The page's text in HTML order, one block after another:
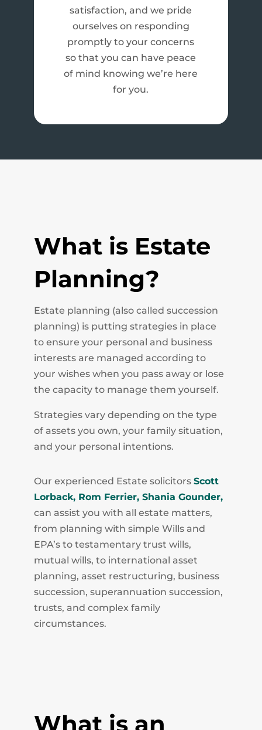
satisfaction, and we pride
ourselves on responding
promptly to your concerns
so that you can have peace
of mind knowing we’re here
for you.
What is Estate
Planning?
Estate planning (also called succession
planning) is putting strategies in place
to ensure your personal and business
interests are managed according to
your wishes when you pass away or lose
the capacity to manage them yourself.
Strategies vary depending on the type
of assets you own, your family situation,
and your personal intentions.
Our experienced Estate solicitors Scott
Lorback, Rom Ferrier, Shania Gounder,
can assist you with all estate matters,
from planning with simple Wills and
EPA’s to testamentary trust wills,
mutual wills, to international asset
planning, asset restructuring, business
succession, superannuation succession,
trusts, and complex family
circumstances.
What is an